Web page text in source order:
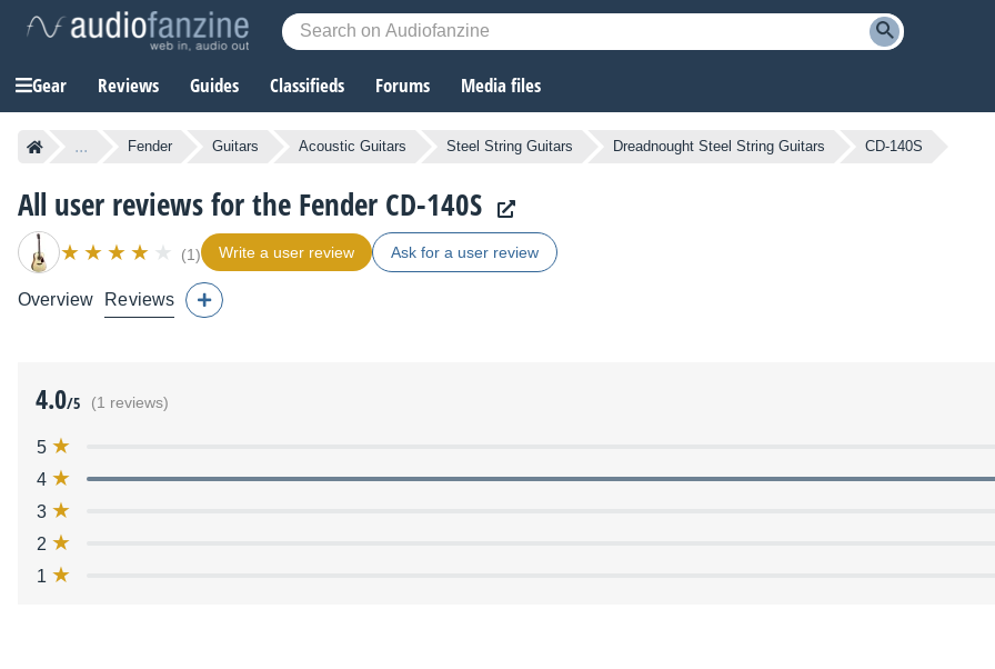
Gear Reviews Guides Classifieds Forums Media files
... Fender Guitars Acoustic Guitars Steel String Guitars Dreadnought Steel String Guitars CD-140S
All user reviews for the Fender CD-140S
(1) Write a user review Ask for a user review
Overview Reviews
4.0/5 (1 reviews)
5
4
3
2
1